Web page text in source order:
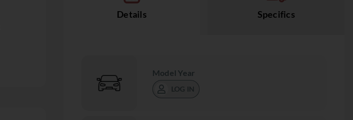
Details Specifics
Model Year
LOG IN